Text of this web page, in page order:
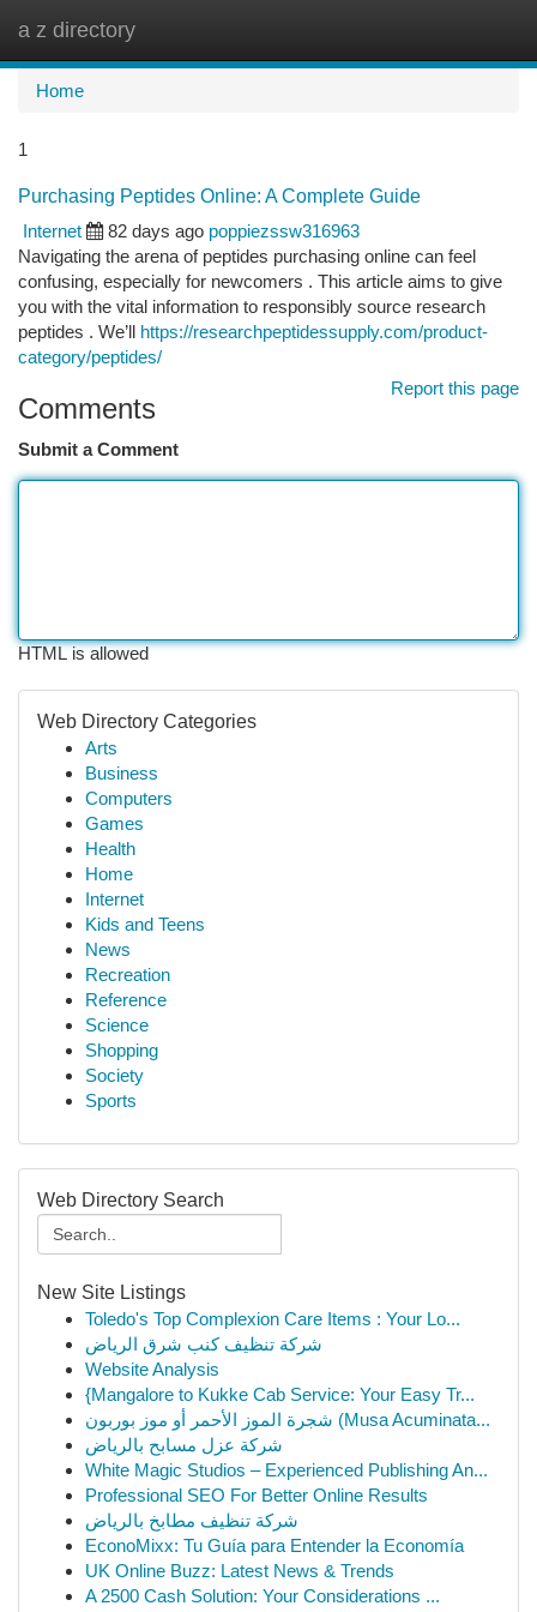
a z directory
Home
1
Purchasing Peptides Online: A Complete Guide
Internet
82 days ago poppiezssw316963
Navigating the arena of peptides purchasing online can feel
confusing, especially for newcomers . This article aims to give
you with the vital information to responsibly source research
peptides . We’ll https://researchpeptidessupply.com/product-
category/peptides/
Report this page
Comments
Submit a Comment
HTML is allowed
Web Directory Categories
Arts
Business
Computers
Games
Health
Home
Internet
Kids and Teens
News
Recreation
Reference
Science
Shopping
Society
Sports
Web Directory Search
New Site Listings
Toledo's Top Complexion Care Items : Your Lo...
شركة تنظيف كنب شرق الرياض
Website Analysis
{Mangalore to Kukke Cab Service: Your Easy Tr...
شجرة الموز الأحمر أو موز بوربون (Musa Acuminata...
شركة عزل مسابح بالرياض
White Magic Studios – Experienced Publishing An...
Professional SEO For Better Online Results
شركة تنظيف مطابخ بالرياض
EconoMixx: Tu Guía para Entender la Economía
UK Online Buzz: Latest News & Trends
A 2500 Cash Solution: Your Considerations ...